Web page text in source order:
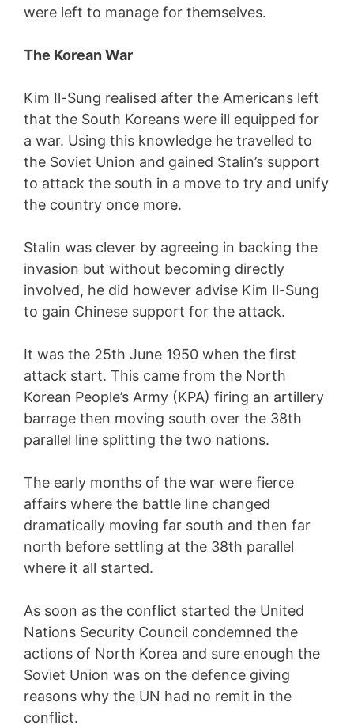
were left to manage for themselves.
The Korean War
Kim Il-Sung realised after the Americans left
that the South Koreans were ill equipped for
a war. Using this knowledge he travelled to
the Soviet Union and gained Stalin’s support
to attack the south in a move to try and unify
the country once more.
Stalin was clever by agreeing in backing the
invasion but without becoming directly
involved, he did however advise Kim Il-Sung
to gain Chinese support for the attack.
It was the 25th June 1950 when the first
attack start. This came from the North
Korean People’s Army (KPA) firing an artillery
barrage then moving south over the 38th
parallel line splitting the two nations.
The early months of the war were fierce
affairs where the battle line changed
dramatically moving far south and then far
north before settling at the 38th parallel
where it all started.
As soon as the conflict started the United
Nations Security Council condemned the
actions of North Korea and sure enough the
Soviet Union was on the defence giving
reasons why the UN had no remit in the
conflict.